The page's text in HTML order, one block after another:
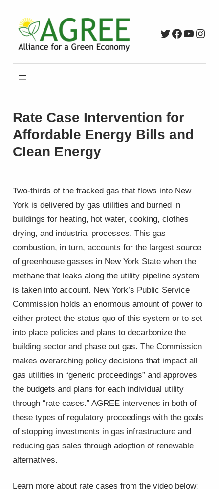
content
Twitter
Rate Case Intervention for
Affordable Energy Bills and
Clean Energy
Two-thirds of the fracked gas that flows into New
York is delivered by gas utilities and burned in
buildings for heating, hot water, cooking, clothes
drying, and industrial processes. This gas
combustion, in turn, accounts for the largest source
of greenhouse gasses in New York State when the
methane that leaks along the utility pipeline system
is taken into account. New York’s Public Service
Commission holds an enormous amount of power to
either protect the status quo of this system or to set
into place policies and plans to decarbonize the
building sector and phase out gas. The Commission
makes overarching policy decisions that impact all
gas utilities in “generic proceedings” and approves
the budgets and plans for each individual utility
through “rate cases.” AGREE intervenes in both of
these types of regulatory proceedings with the goals
of stopping investments in gas infrastructure and
reducing gas sales through adoption of renewable
alternatives.
Learn more about rate cases from the video below: